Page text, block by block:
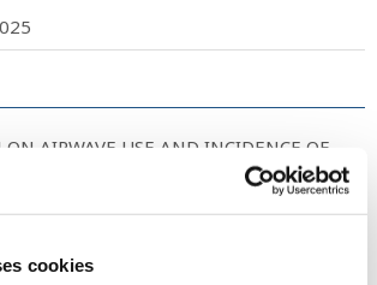
cookies
ON AIRWAVE USE AND INCIDENCE OF